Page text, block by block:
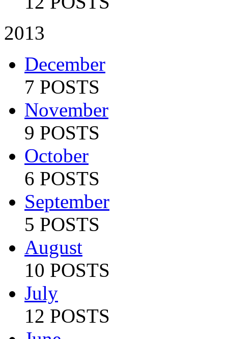
2013
December
7 POSTS
November
9 POSTS
October
6 POSTS
September
5 POSTS
August
10 POSTS
July
12 POSTS